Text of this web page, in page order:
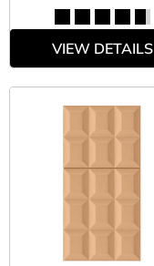
VIEW DETAILS